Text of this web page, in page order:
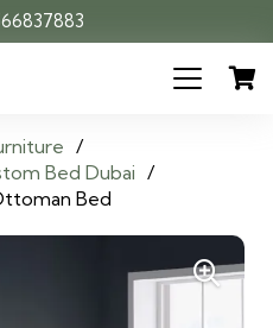
/
Bed Dubai /
Bed